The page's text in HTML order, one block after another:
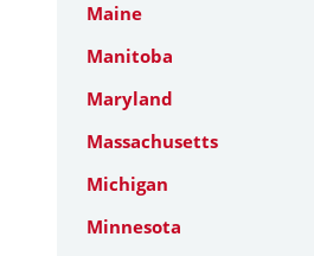
Maine
Manitoba
Maryland
Massachusetts
Michigan
Minnesota